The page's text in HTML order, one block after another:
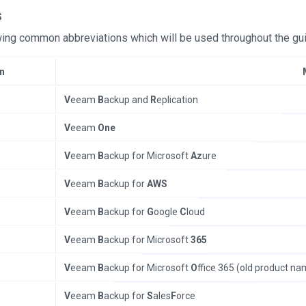
common abbreviations which will be used throughout the
Veeam Backup and Replication
Veeam One
Veeam Backup for MicrosoftAzure
Veeam Backup forAWS
Veeam Backup for Google C loud
Veeam Backup for Microsoft365
Veeam Backup for Microsoft Office 365 (old product
Veeam Backup forSales Force